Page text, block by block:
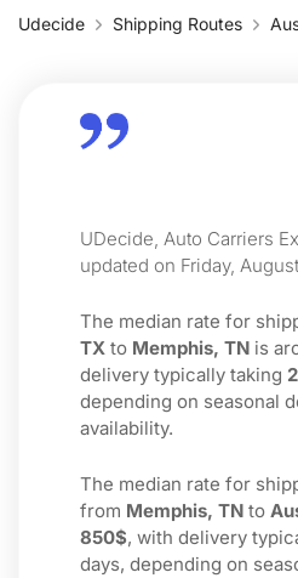
Udecide Shipping Routes
UDecide, Auto Carriers
updated on Friday,
The median rate for
TX to Memphis, TN is
delivery typically taking
depending on seasonal
availability.
The median rate for
from Memphis, TN to
850$, with delivery
days, depending on